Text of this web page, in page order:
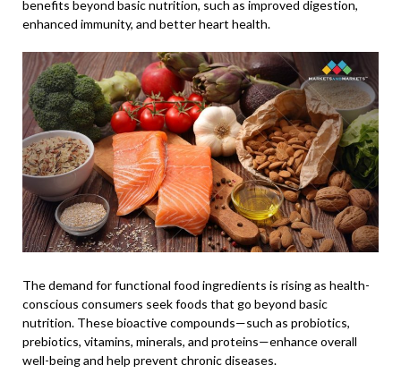
benefits beyond basic nutrition, such as improved digestion,
enhanced immunity, and better heart health.
The demand for functional food ingredients is rising as health-
conscious consumers seek foods that go beyond basic
nutrition. These bioactive compounds—such as probiotics,
prebiotics, vitamins, minerals, and proteins—enhance overall
well-being and help prevent chronic diseases.